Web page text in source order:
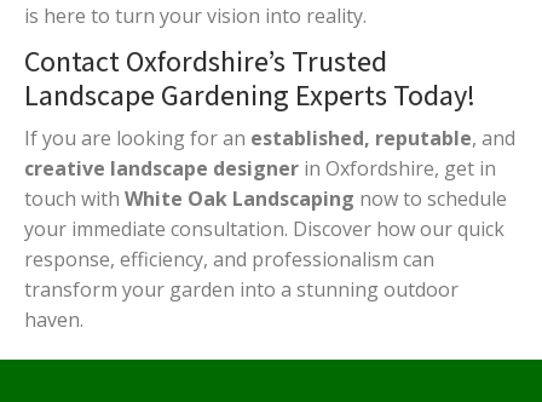
is here to turn your vision into reality.
Contact Oxfordshire’s Trusted
Landscape Gardening Experts Today!
If you are looking for an established, reputable, and
creative landscape designer in Oxfordshire, get in
touch with White Oak Landscaping now to schedule
your immediate consultation. Discover how our quick
response, efficiency, and professionalism can
transform your garden into a stunning outdoor
haven.